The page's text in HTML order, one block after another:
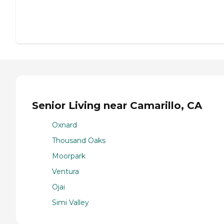
Senior Living near Camarillo, CA
Oxnard
Thousand Oaks
Moorpark
Ventura
Ojai
Simi Valley